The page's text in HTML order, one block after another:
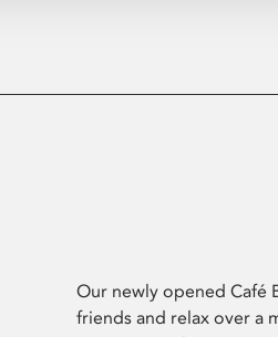
Our newly opened Café
friends and relax over a